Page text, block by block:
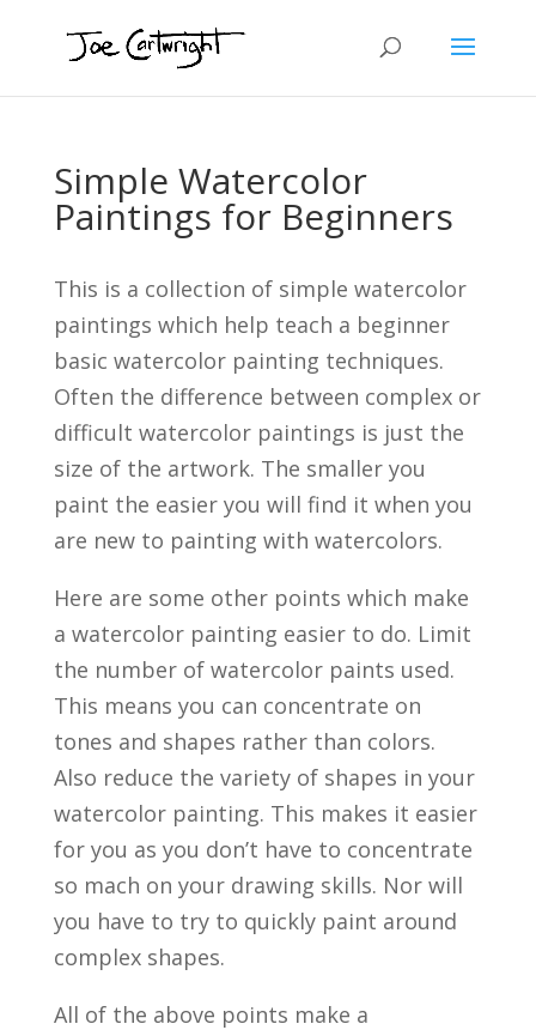
Simple Watercolor
Paintings for Beginners
This is a collection of simple watercolor
paintings which help teach a beginner
basic watercolor painting techniques.
Often the difference between complex or
difficult watercolor paintings is just the
size of the artwork. The smaller you
paint the easier you will find it when you
are new to painting with watercolors.
Here are some other points which make
a watercolor painting easier to do. Limit
the number of watercolor paints used.
This means you can concentrate on
tones and shapes rather than colors.
Also reduce the variety of shapes in your
watercolor painting. This makes it easier
for you as you don’t have to concentrate
so mach on your drawing skills. Nor will
you have to try to quickly paint around
complex shapes.
All of the above points make a